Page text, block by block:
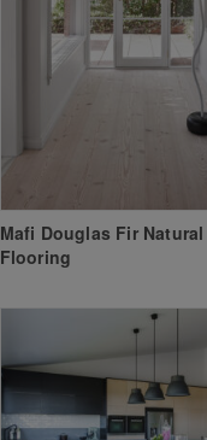
Mafi Douglas Fir
Flooring